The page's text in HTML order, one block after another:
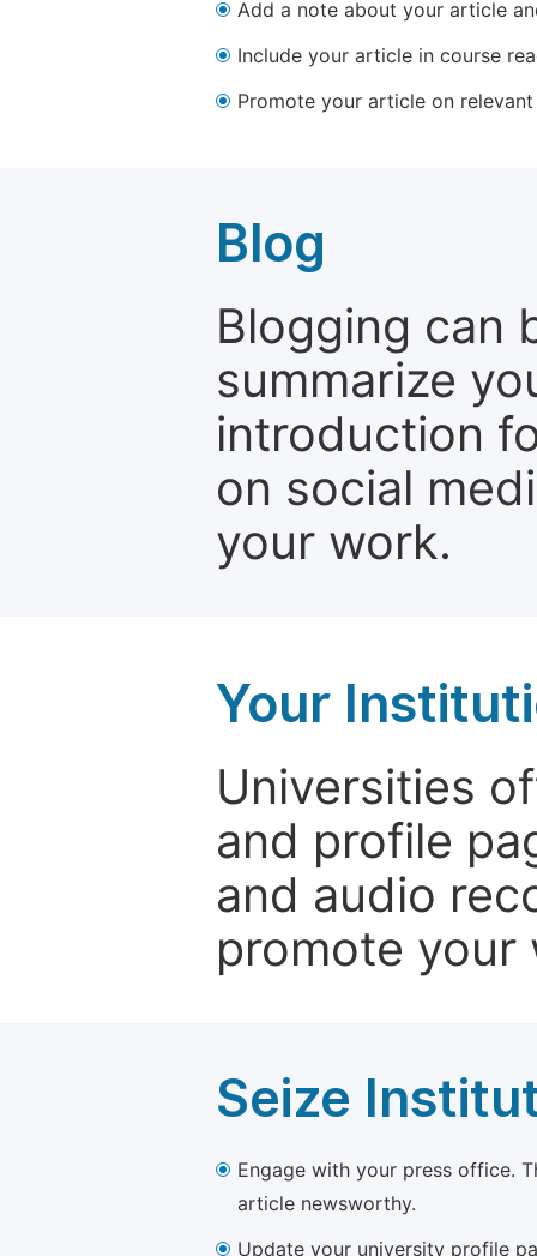
Add a note about your article
Include your article in course
Promote your article on
Blog
Blogging can
summarize
introduction
on social
your work.
Your
Universities
and profile
and audio
promote your
Seize
Engage with your press office.
article newsworthy.
Update your university profile